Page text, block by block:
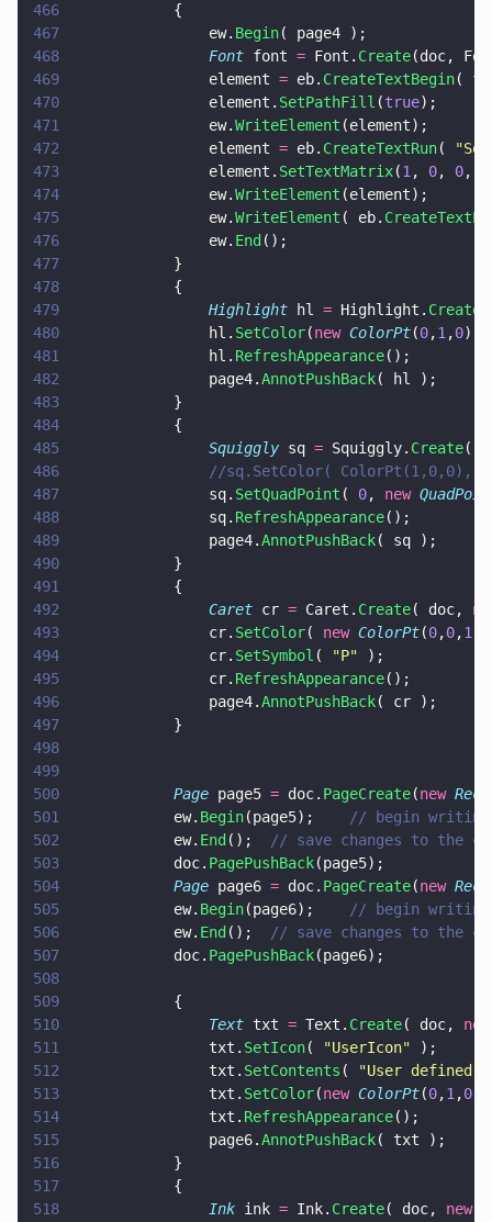
466
467
				ew.
Begin( page4 );
468
				Font
font = Font. Create(doc,
469
				element
= eb. CreateTextBegin(
470
				element.
SetPathFill (true);
471
				ew.
WriteElement (element);
472
				element
= eb. CreateTextRun( "
473
				element.
SetTextMatrix(1 , 0, 0,
474
				ew.
WriteElement (element);
475
				ew.
WriteElement ( eb.
476
				ew.
End ();
477
			}
478
			{
479
				Highlight
hl = Highlight. Create
480
				hl.
SetColor(new ColorPt(0,1 ,0),
481
				hl.
RefreshAppearance();
482
				page4.
AnnotPushBack( hl );
483
			}
484
			{
485
				Squiggly
sq = Squiggly. Create(
486
//sq.SetColor( ColorPt(1,0,0),
487
				sq.
SetQuadPoint ( 0, new
488
				sq.
RefreshAppearance();
489
				page4.
AnnotPushBack( sq );
490
			}
491
			{
492
				Caret
cr = Caret. Create( doc,
493
				cr.
SetColor( new ColorPt(0,0,1
494
				cr.
SetSymbol ( "P" );
495
				cr.
RefreshAppearance();
496
				page4.
AnnotPushBack( cr );
497
			}
498
499
500
			Page
page5 = doc. PageCreate(new Rect
501
			ew.
Begin
// begin writing
502
			ew.
End ();
// save changes to the
503
			doc.
PagePushBack(page5);
504
			Page
page6 = doc. PageCreate(new Rect
505
			ew.
Begin
// begin writing
506
			ew.
End ();
// save changes to the
507
			doc.
PagePushBack(page6);
508
509
			{
510
				Text
txt = Text. Create( doc,
511
				txt.
SetIcon( "UserIcon" );
512
				txt.
SetContents ( "User defined
513
				txt.
SetColor(new ColorPt(0,1 ,0
514
				txt.
RefreshAppearance();
515
				page6.
AnnotPushBack( txt );
516
			}
517
			{
518
				Ink
ink = Ink. Create( doc, new